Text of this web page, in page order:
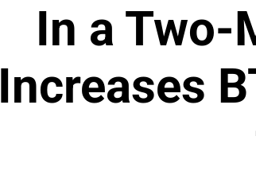
In a Two-
Increases